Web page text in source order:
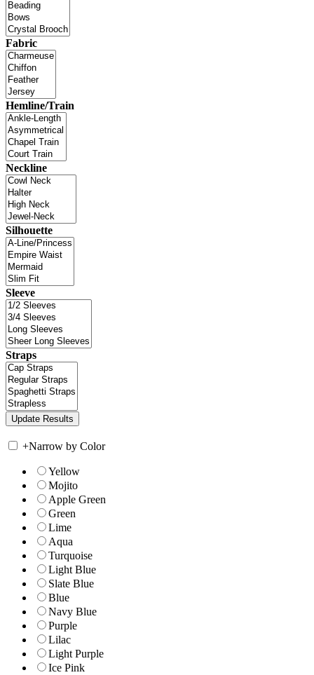
Fabric
Hemline/Train
Neckline
Silhouette
Sleeve
Straps
+Narrow by Color
Yellow
Mojito
Apple Green
Green
Lime
Aqua
Turquoise
Light Blue
Slate Blue
Blue
Navy Blue
Purple
Lilac
Light Purple
Ice Pink